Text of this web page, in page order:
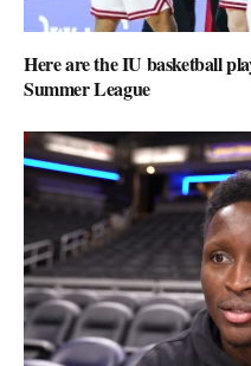
Here are the IU basketball
Summer League